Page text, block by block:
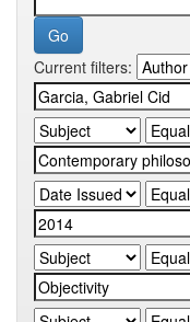
Current filters: